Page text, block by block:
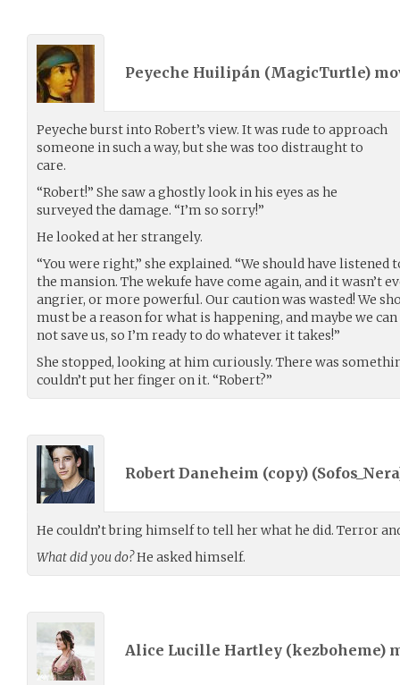
Peyeche Huilipán (MagicTurtle)
Peyeche burst into Robert’s view. It was rude to approach
someone in such a way, but she was too distraught to
care.
“Robert!” She saw a ghostly look in his eyes as he
surveyed the damage. “I’m so sorry!”
He looked at her strangely.
“You were right,” she explained. “We should have listened
the mansion. The wekufe have come again, and it wasn’t
angrier, or more powerful. Our caution was wasted! We
must be a reason for what is happening, and maybe we
not save us, so I’m ready to do whatever it takes!”
She stopped, looking at him curiously. There was
couldn’t put her finger on it. “Robert?”
Robert Daneheim (copy) (Sofos_Nera
He couldn’t bring himself to tell her what he did. Terror
What did you do?He asked himself.
Alice Lucille Hartley (kezboheme)